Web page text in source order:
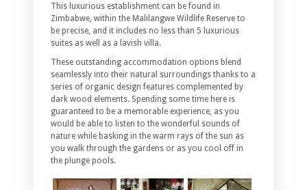
This luxurious establishment can be found in
Zimbabwe, within the Malilangwe Wildlife Reserve to
be precise, and it includes no less than 5 luxurious
suites as well as a lavish villa.
These outstanding accommodation options blend
seamlessly into their natural surroundings thanks to a
series of organic design features complemented by
dark wood elements. Spending some time here is
guaranteed to be a memorable experience, as you
would be able to listen to the wonderful sounds of
nature while basking in the warm rays of the sun as
you walk through the gardens or as you cool off in
the plunge pools.